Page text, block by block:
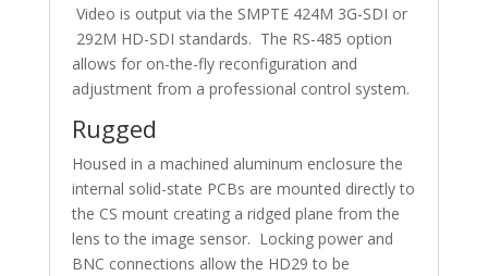
Video is output via the SMPTE 424M 3G-SDI or
292M HD-SDI standards. The RS-485 option
allows for on-the-fly reconfiguration and
adjustment from a professional control system.
Rugged
Housed in a machined aluminum enclosure the
internal solid-state PCBs are mounted directly to
the CS mount creating a ridged plane from the
lens to the image sensor. Locking power and
BNC connections allow the HD29 to be